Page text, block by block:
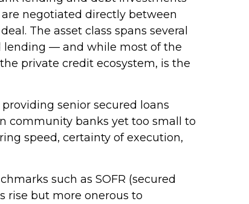
negotiated directly between
The asset class spans several
lending — and while most of the
private credit ecosystem, is the
senior secured loans
community banks yet too small to
speed, certainty of execution,
such as SOFR (secured
rise but more onerous to